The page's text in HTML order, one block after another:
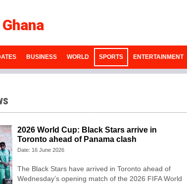
BUSINESS WORLD SPORTS ENTERTAINMENT
2026 World Cup: Black Stars arrive in
Toronto ahead of Panama clash
Date: 16 June 2026
The Black Stars have arrived in Toronto ahead of
Wednesday’s opening match of the 2026 FIFA World